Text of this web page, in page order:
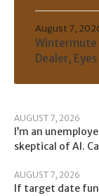
Wintermute
Dealer,
August 7,
AUGUST 7, 2026
I’m an
skeptical of AI.
AUGUST 7, 2026
If target date